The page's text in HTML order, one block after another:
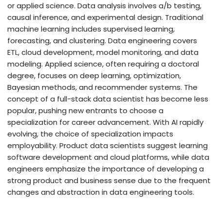
or applied science. Data analysis involves a/b testing,
causal inference, and experimental design. Traditional
machine learning includes supervised learning,
forecasting, and clustering. Data engineering covers
ETL, cloud development, model monitoring, and data
modeling. Applied science, often requiring a doctoral
degree, focuses on deep learning, optimization,
Bayesian methods, and recommender systems. The
concept of a full-stack data scientist has become less
popular, pushing new entrants to choose a
specialization for career advancement. With AI rapidly
evolving, the choice of specialization impacts
employability. Product data scientists suggest learning
software development and cloud platforms, while data
engineers emphasize the importance of developing a
strong product and business sense due to the frequent
changes and abstraction in data engineering tools.